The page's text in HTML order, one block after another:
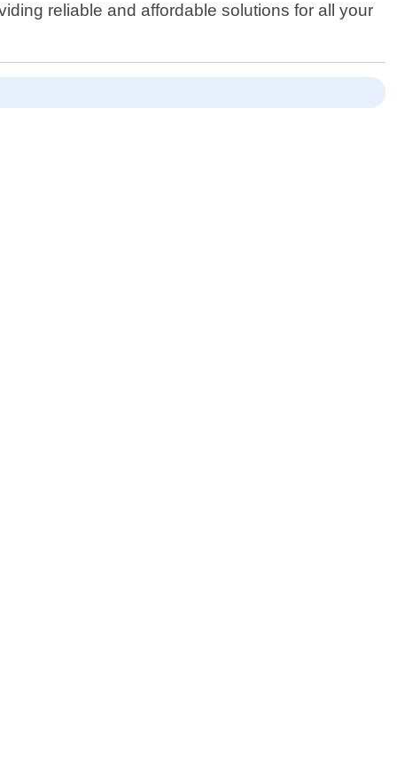
reliable and affordable solutions for all your